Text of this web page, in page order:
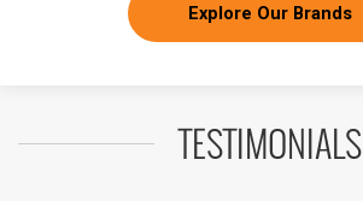
Explore Our Brands
TESTIMONIALS